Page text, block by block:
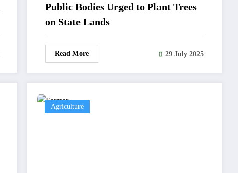
Public Bodies Urged to Plant Trees
on State Lands
Read More 29 July 2025
Agriculture